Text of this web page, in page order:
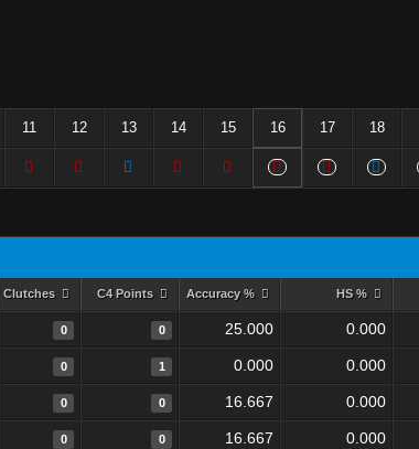
11 12 13 14 15 16 17 18
Clutches C4 Points Accuracy % HS %
0 0 25.000 0.000
0 1 0.000 0.000
0 0 16.667 0.000
0 0 16.667 0.000